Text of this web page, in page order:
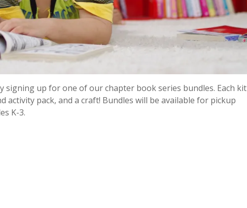
up for one of our chapter book series bundles. Each kit
activity pack, and a craft! Bundles will be available for pickup
K-3.